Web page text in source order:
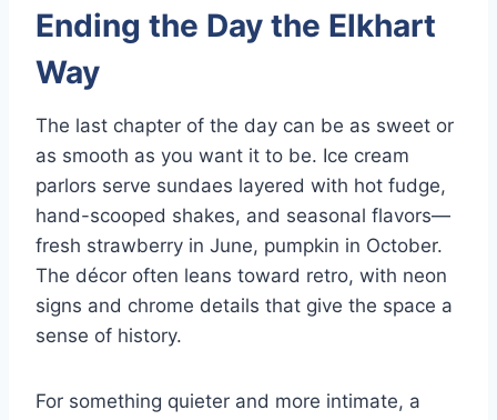
Ending the Day the Elkhart
Way
The last chapter of the day can be as sweet or
as smooth as you want it to be. Ice cream
parlors serve sundaes layered with hot fudge,
hand-scooped shakes, and seasonal flavors—
fresh strawberry in June, pumpkin in October.
The décor often leans toward retro, with neon
signs and chrome details that give the space a
sense of history.
For something quieter and more intimate, a